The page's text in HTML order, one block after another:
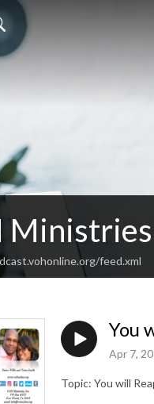
feed.xml
You
Apr 7,
Topic: You will